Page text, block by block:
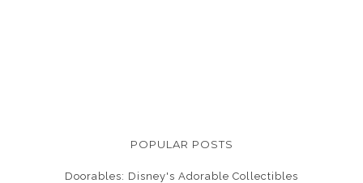
POPULAR POSTS
Doorables: Disney's Adorable Collectibles